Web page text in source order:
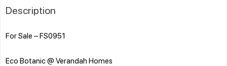
Description
For Sale – FS0951
Eco Botanic @ Verandah Homes